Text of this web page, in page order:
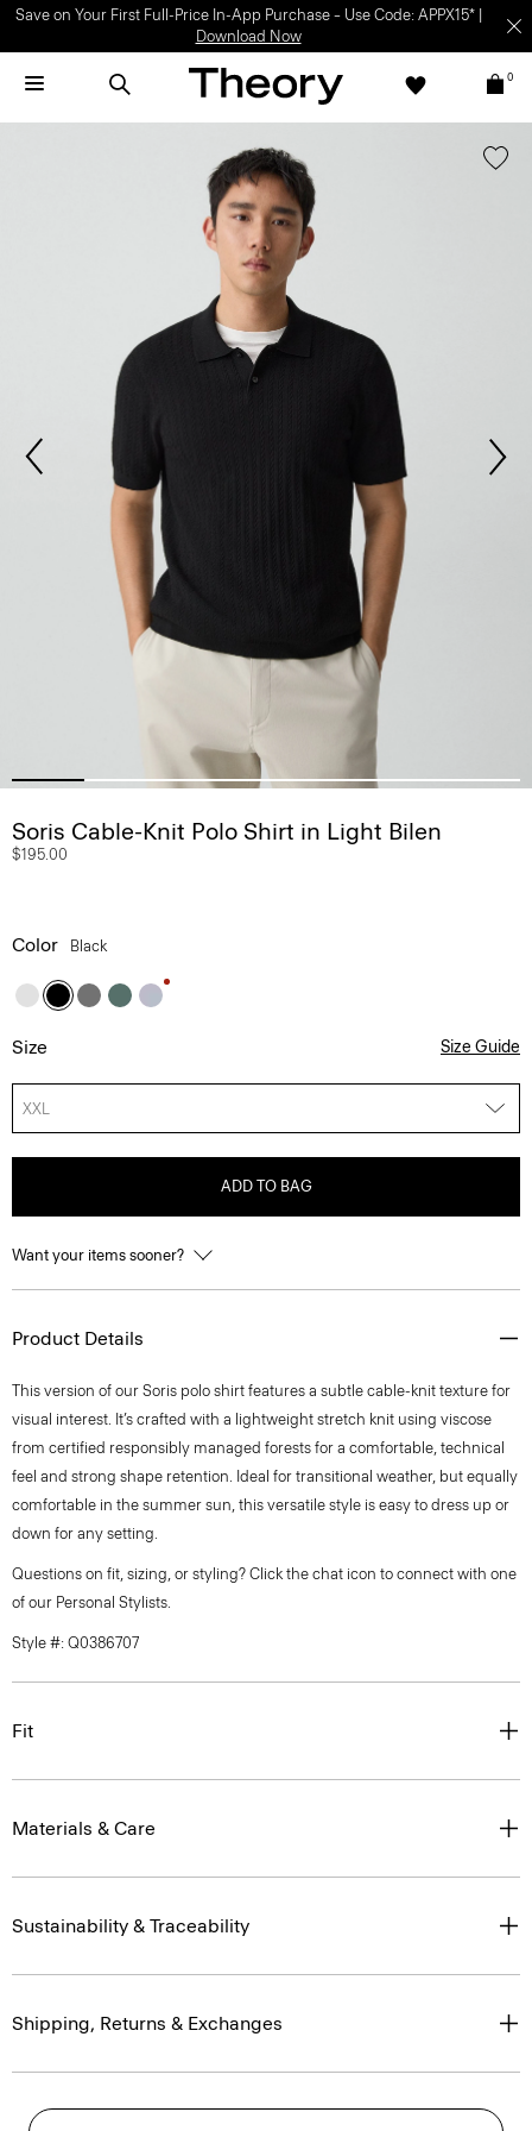
Save on Your First Full-Price In-App Purchase – Use Code: APPX15* |
Download Now
0
Soris Cable-Knit Polo Shirt in Light Bilen
$195.00
Color Black
Size Size Guide
XXL
ADD TO BAG
Want your items sooner?
Product Details
This version of our Soris polo shirt features a subtle cable-knit texture for
visual interest. It’s crafted with a lightweight stretch knit using viscose
from certified responsibly managed forests for a comfortable, technical
feel and strong shape retention. Ideal for transitional weather, but equally
comfortable in the summer sun, this versatile style is easy to dress up or
down for any setting.
Questions on fit, sizing, or styling? Click the chat icon to connect with one
of our Personal Stylists.
Style #: Q0386707
Fit
Materials & Care
Sustainability & Traceability
Shipping, Returns & Exchanges